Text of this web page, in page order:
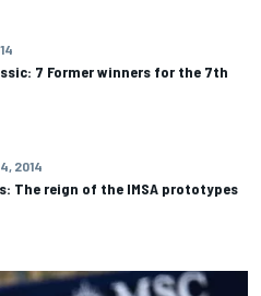
7 Former winners for the 7th
2014
The reign of the IMSA prototypes